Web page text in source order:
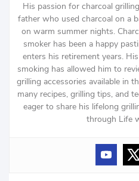
His passion for charcoal
father who used charcoal on a
on warm summer nights.
smoker has been a happy
enters his retirement years.
smoking has allowed him to
grilling accessories available in
many recipes, grilling tips, and
eager to share his lifelong
through Life